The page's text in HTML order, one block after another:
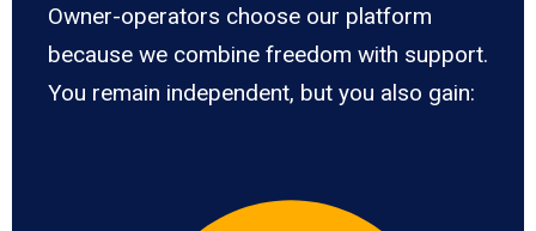
Owner-operators choose our platform
because we combine freedom with support.
You remain independent, but you also gain: